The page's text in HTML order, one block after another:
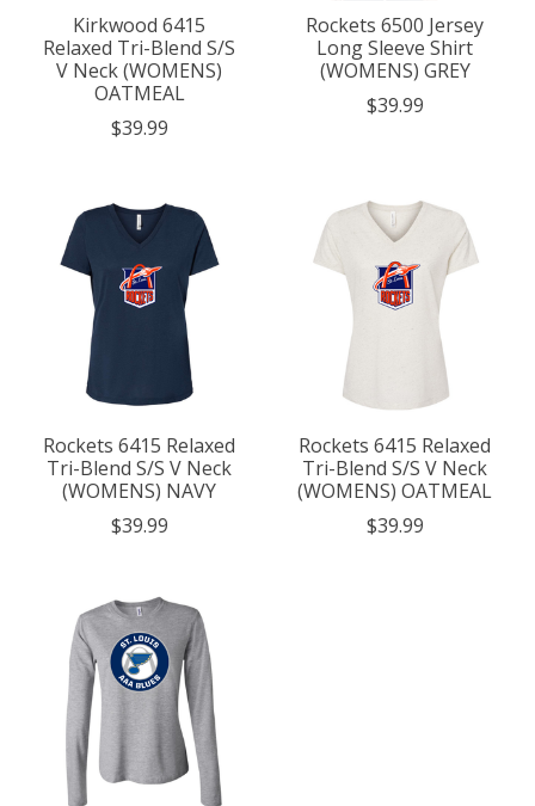
Kirkwood 6415
Relaxed Tri-Blend S/S
V Neck (WOMENS)
OATMEAL
$39.99
Rockets 6500 Jersey
Long Sleeve Shirt
(WOMENS) GREY
$39.99
Rockets 6415 Relaxed
Tri-Blend S/S V Neck
(WOMENS) NAVY
$39.99
Rockets 6415 Relaxed
Tri-Blend S/S V Neck
(WOMENS) OATMEAL
$39.99